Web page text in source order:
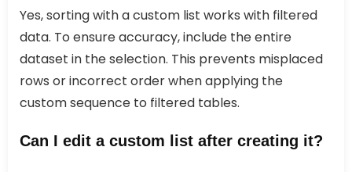
Yes, sorting with a custom list works with filtered
data. To ensure accuracy, include the entire
dataset in the selection. This prevents misplaced
rows or incorrect order when applying the
custom sequence to filtered tables.
Can I edit a custom list after creating it?